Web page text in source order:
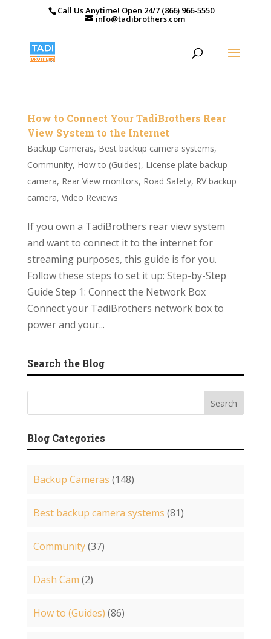
Call Us Anytime! Open 24/7 (866) 966-5550
info@tadibrothers.com
How to Connect Your TadiBrothers Rear
View System to the Internet
Backup Cameras, Best backup camera systems,
Community, How to (Guides), License plate backup
camera, Rear View monitors, Road Safety, RV backup
camera, Video Reviews
If you own a TadiBrothers rear view system
and want to connect it to the internet for
streaming purposes, this guide is for you.
Follow these steps to set it up: Step-by-Step
Guide Step 1: Connect the Network Box
Connect your TadiBrothers network box to
power and your...
Search the Blog
Blog Categories
Backup Cameras (148)
Best backup camera systems (81)
Community(37)
Dash Cam (2)
How to (Guides) (86)